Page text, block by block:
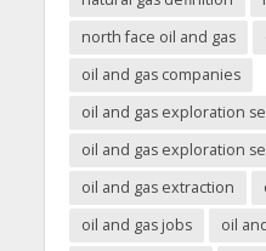
north face oil and gas
oil and gas companies
oil and gas exploration
oil and gas exploration
oil and gas extraction
oil and gas jobs
oil